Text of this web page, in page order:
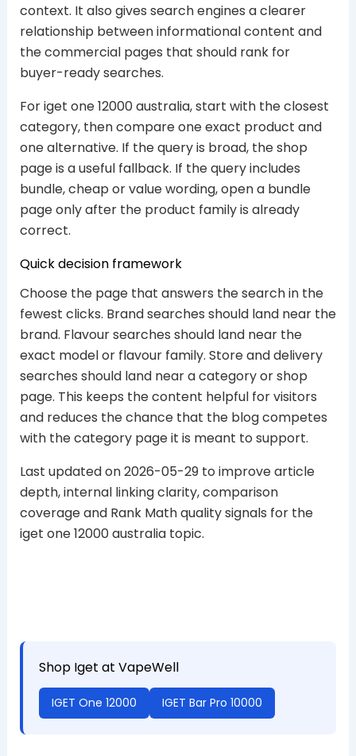
context. It also gives search engines a clearer
relationship between informational content and
the commercial pages that should rank for
buyer-ready searches.
For iget one 12000 australia, start with the closest
category, then compare one exact product and
one alternative. If the query is broad, the shop
page is a useful fallback. If the query includes
bundle, cheap or value wording, open a bundle
page only after the product family is already
correct.
Quick decision framework
Choose the page that answers the search in the
fewest clicks. Brand searches should land near the
brand. Flavour searches should land near the
exact model or flavour family. Store and delivery
searches should land near a category or shop
page. This keeps the content helpful for visitors
and reduces the chance that the blog competes
with the category page it is meant to support.
Last updated on 2026-05-29 to improve article
depth, internal linking clarity, comparison
coverage and Rank Math quality signals for the
iget one 12000 australia topic.
Shop Iget at VapeWell
IGET One 12000 IGET Bar Pro 10000